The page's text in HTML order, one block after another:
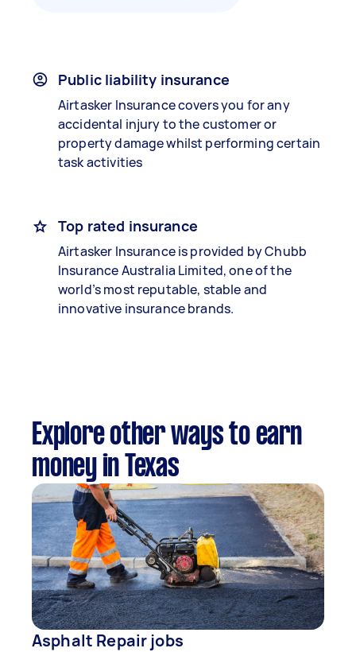
Public liability insurance
Airtasker Insurance covers you for any
accidental injury to the customer or
property damage whilst performing certain
task activities
Top rated insurance
Airtasker Insurance is provided by Chubb
Insurance Australia Limited, one of the
world’s most reputable, stable and
innovative insurance brands.
Explore other ways to earn
money in Texas
Asphalt Repair jobs